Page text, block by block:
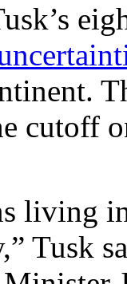
cutoff
living
Tusk